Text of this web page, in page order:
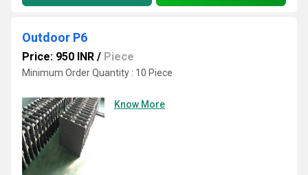
Outdoor P6
Price: 950 INR / Piece
Minimum Order Quantity : 10 Piece
Know More